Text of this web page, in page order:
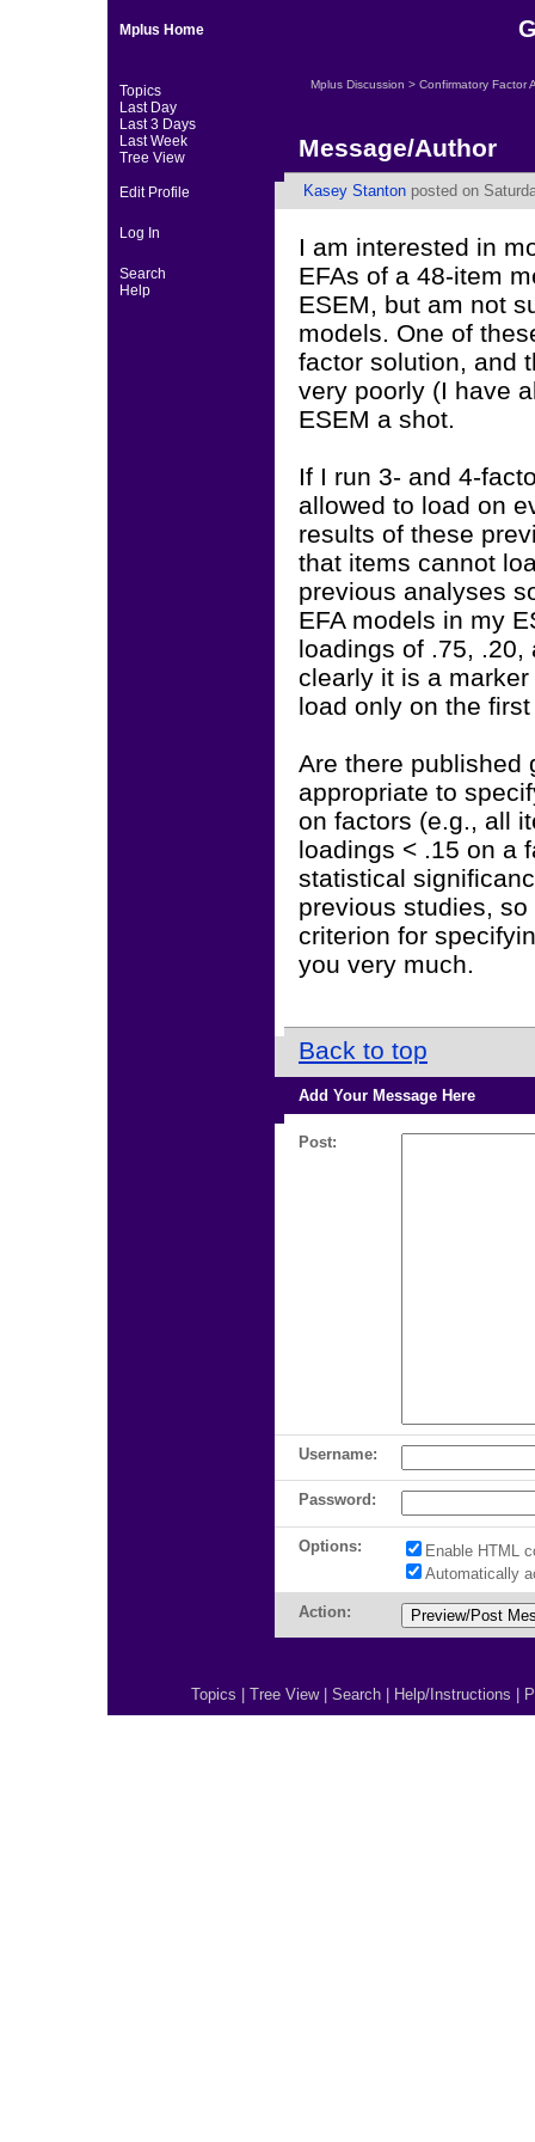
Mplus Home
Topics
Last Day
Last 3 Days
Last Week
Tree View
Edit Profile
Log In
Search
Help
Mplus Discussion > Confirmatory Factor
Message/Author
Kasey Stanton posted on
I am interested in
EFAs of a 48-item
ESEM, but am not
models. One of
factor solution, and
very poorly (I have
ESEM a shot.
If I run 3- and 4-
allowed to load on
results of these
that items cannot
previous analyses
EFA models in my
loadings of .75, .20,
clearly it is a
load only on the
Are there published
appropriate to
on factors (e.g., all
loadings < .15 on a
statistical
previous studies,
criterion for
you very much.
Back to top
Add Your Message Here
Post:
Username:
Password:
Options:
Enable HTML
Automatically
Action:
Topics Tree View| Search Help/Instructions